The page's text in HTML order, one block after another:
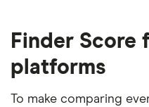
Finder Score
platforms
To make comparing